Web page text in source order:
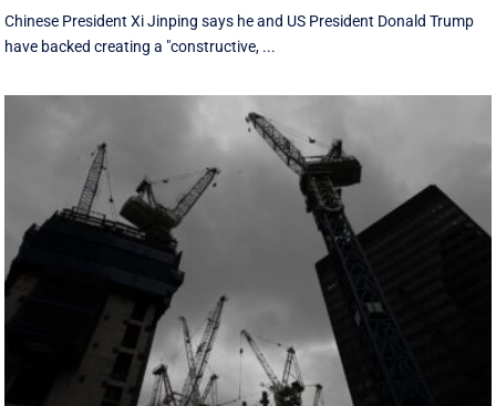
Chinese President Xi Jinping says he and US President Donald Trump
have backed creating a "constructive, ...